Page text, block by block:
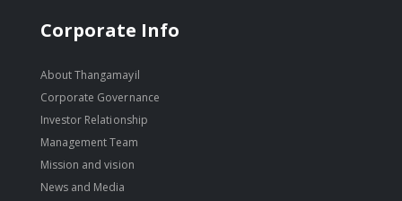
Corporate Info
About Thangamayil
Corporate Governance
Investor Relationship
Management Team
Mission and vision
News and Media